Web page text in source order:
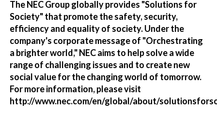
The NEC Group globally provides "Solutions for
Society" that promote the safety, security,
efficiency and equality of society. Under the
company's corporate message of "Orchestrating
a brighter world," NEC aims to help solve a wide
range of challenging issues and to create new
social value for the changing world of tomorrow.
For more information, please visit
http://www.nec.com/en/global/about/